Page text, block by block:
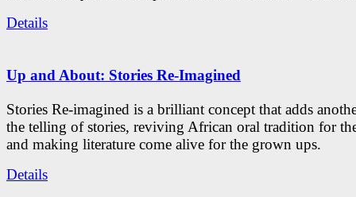
Details
Up and About: Stories Re-Imagined
Stories Re-imagined is a brilliant concept that adds
the telling of stories, reviving African oral tradition for
and making literature come alive for the grown ups.
Details